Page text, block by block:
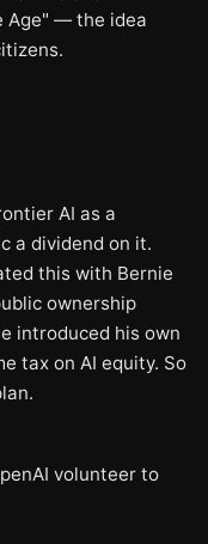
Age" — the idea
AI as a
a dividend on it.
this with Bernie
ownership
introduced his own
tax on AI equity. So
volunteer to